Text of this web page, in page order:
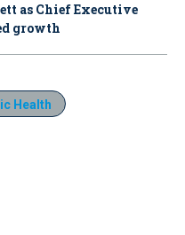
as Chief Executive
growth
Health